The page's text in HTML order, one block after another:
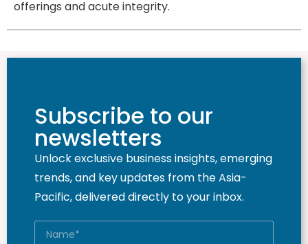
offerings and acute integrity.
Subscribe to our
newsletters
Unlock exclusive business insights, emerging
trends, and key updates from the Asia-
Pacific, delivered directly to your inbox.